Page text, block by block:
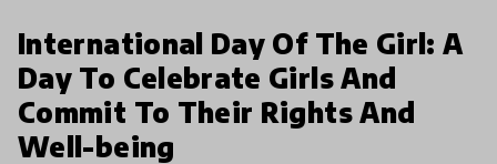
International Day Of The Girl: A
Day To Celebrate Girls And
Commit To Their Rights And
Well-being